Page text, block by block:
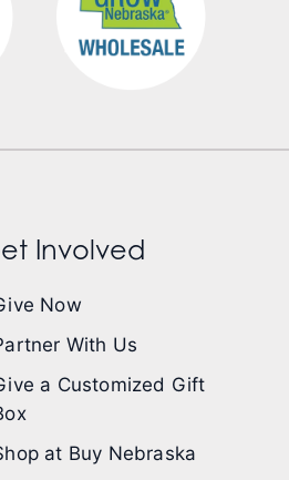
Involved
Now
With Us
a Customized Gift
at Buy Nebraska